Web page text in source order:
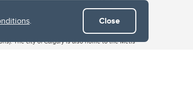
. Close
include the Blackfoot Confederacy (comprised
The city of Calgary is also home to the Métis